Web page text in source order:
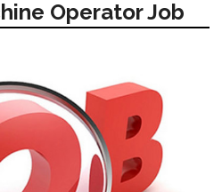
Operator Job